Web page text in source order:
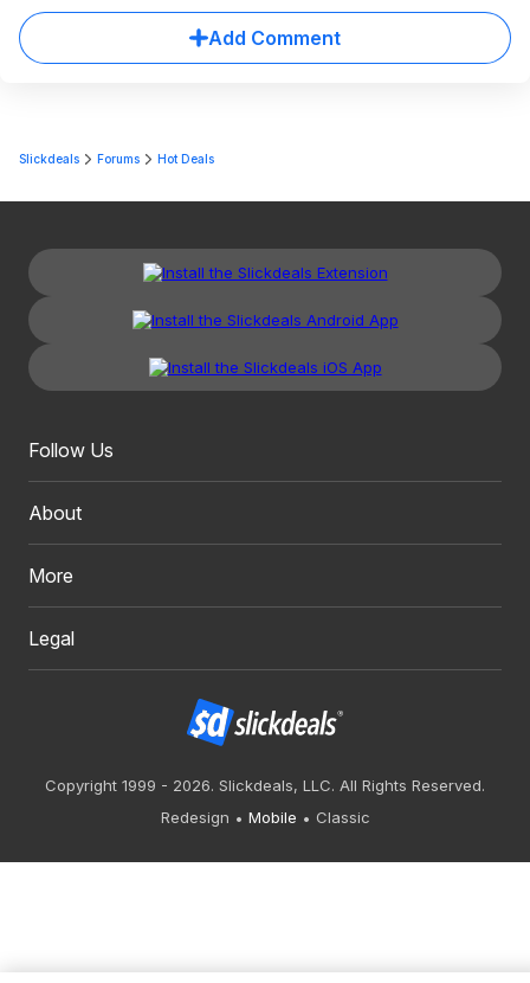
Add Comment
Slickdeals Forums Hot Deals
Follow Us
About
More
Legal
Copyright 1999 - 2026. Slickdeals, LLC. All Rights Reserved.
Redesign
Mobile Classic